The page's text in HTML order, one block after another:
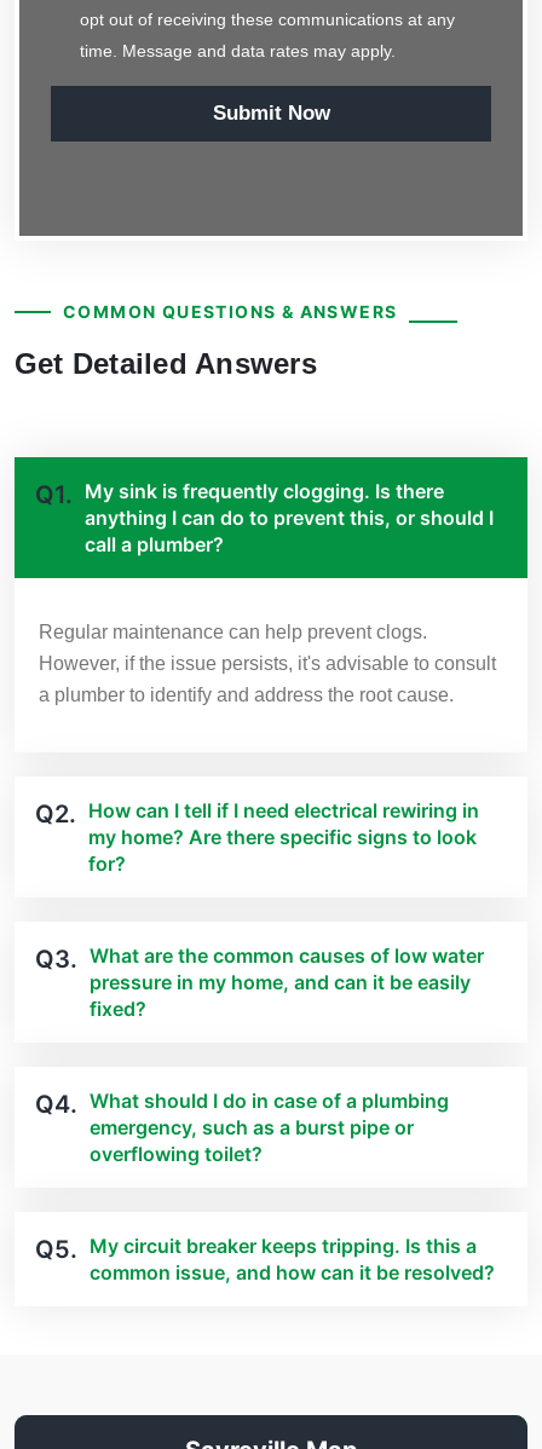
opt out of receiving these communications at any
time. Message and data rates may apply.
Submit Now
COMMON QUESTIONS & ANSWERS
Get Detailed Answers
Q1. My sink is frequently clogging. Is there
anything I can do to prevent this, or should I
call a plumber?
Regular maintenance can help prevent clogs.
However, if the issue persists, it's advisable to consult
a plumber to identify and address the root cause.
Q2. How can I tell if I need electrical rewiring in
my home? Are there specific signs to look
for?
Q3. What are the common causes of low water
pressure in my home, and can it be easily
fixed?
Q4. What should I do in case of a plumbing
emergency, such as a burst pipe or
overflowing toilet?
Q5. My circuit breaker keeps tripping. Is this a
common issue, and how can it be resolved?